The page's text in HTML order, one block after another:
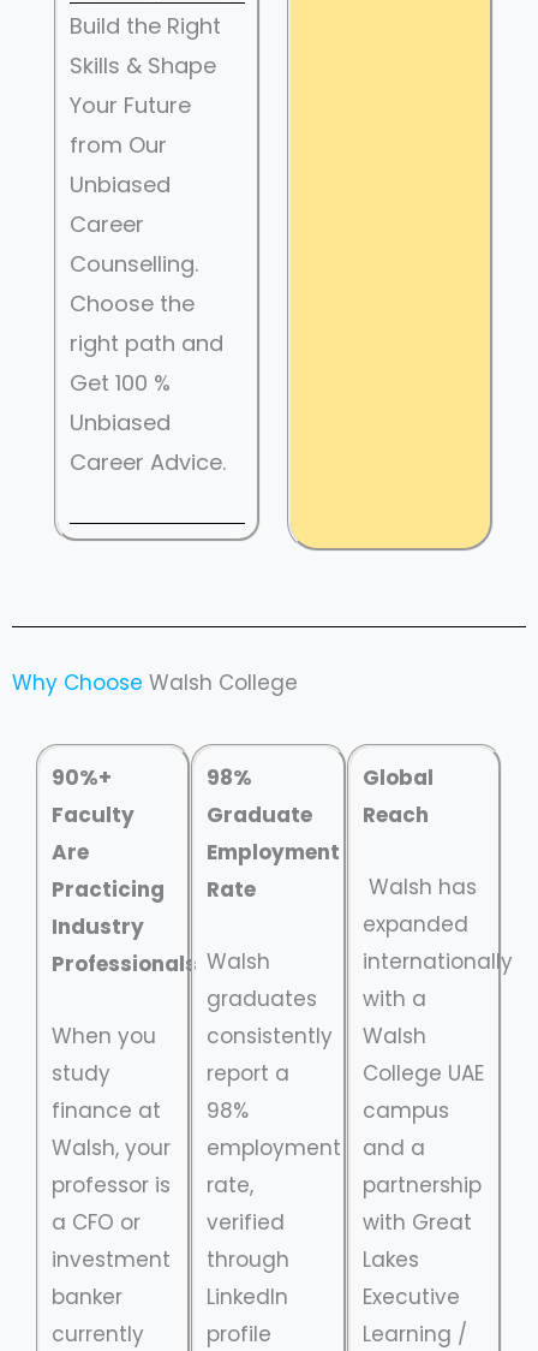
Build the Right
Skills & Shape
Your Future
from Our
Unbiased
Career
Counselling.
Choose the
right path and
Get 100 %
Unbiased
Career Advice.
Why Choose Walsh College
90%+
Faculty
Are
Practicing
Industry
Professionals
When you
study
finance at
Walsh, your
professor is
a CFO or
investment
banker
currently
98%
Graduate
Employment
Rate
Walsh
graduates
consistently
report a
98%
employment
rate,
verified
through
LinkedIn
profile
Global
Reach
Walsh has
expanded
internationally
with a
Walsh
College UAE
campus
and a
partnership
with Great
Lakes
Executive
Learning /